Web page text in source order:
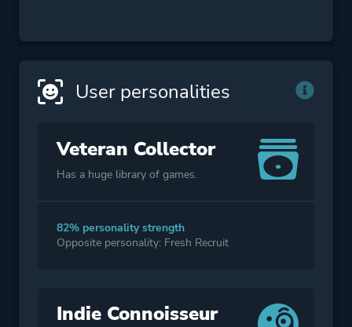
User personalities
Veteran Collector
Has a huge library of games.
82% personality strength
Opposite personality: Fresh Recruit
Indie Connoisseur